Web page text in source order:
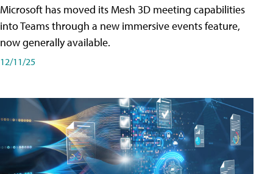
Microsoft has moved its Mesh 3D meeting capabilities
into Teams through a new immersive events feature,
now generally available.
12/11/25